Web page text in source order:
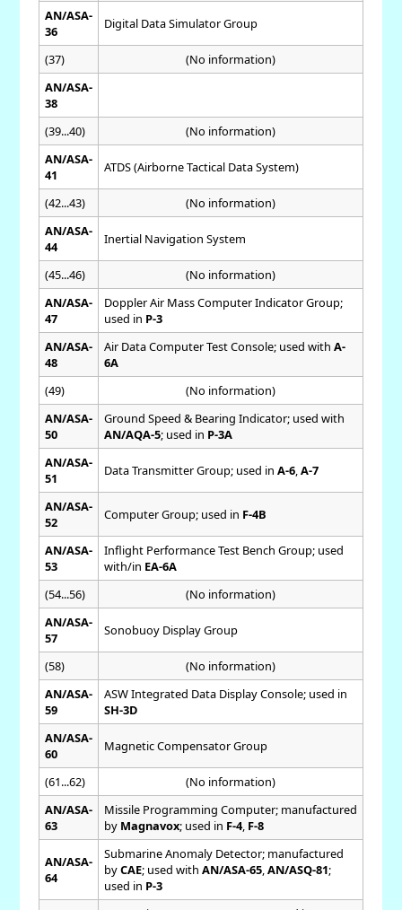
AN/ASA-
36
Digital Data Simulator Group
(37)
(No information)
AN/ASA-
38
(39...40)
(No information)
AN/ASA-
41
ATDS (Airborne Tactical Data System)
(42...43)
(No information)
AN/ASA-
44
Inertial Navigation System
(45...46)
(No information)
AN/ASA-
47
Doppler Air Mass Computer Indicator Group;
used in P-3
AN/ASA-
48
Air Data Computer Test Console; used with A-
6A
(49)
(No information)
AN/ASA-
50
Ground Speed & Bearing Indicator; used with
AN/AQA-5; used in P-3A
AN/ASA-
51
Data Transmitter Group; used in A-6, A-7
AN/ASA-
52
Computer Group; used in F-4B
AN/ASA-
53
Inflight Performance Test Bench Group; used
with/in EA-6A
(54...56)
(No information)
AN/ASA-
57
Sonobuoy Display Group
(58)
(No information)
AN/ASA-
59
ASW Integrated Data Display Console; used in
SH-3D
AN/ASA-
60
Magnetic Compensator Group
(61...62)
(No information)
AN/ASA-
63
Missile Programming Computer; manufactured
by Magnavox; used in F-4, F-8
AN/ASA-
64
Submarine Anomaly Detector; manufactured
byCAE; used with AN/ASA-65, AN/ASQ-81;
used in P-3